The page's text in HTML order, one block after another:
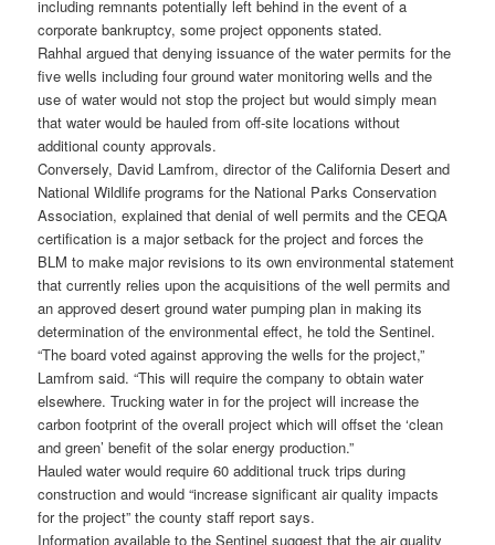
including remnants potentially left behind in the event of a
corporate bankruptcy, some project opponents stated.
Rahhal argued that denying issuance of the water permits for the
five wells including four ground water monitoring wells and the
use of water would not stop the project but would simply mean
that water would be hauled from off-site locations without
additional county approvals.
Conversely, David Lamfrom, director of the California Desert and
National Wildlife programs for the National Parks Conservation
Association, explained that denial of well permits and the CEQA
certification is a major setback for the project and forces the
BLM to make major revisions to its own environmental statement
that currently relies upon the acquisitions of the well permits and
an approved desert ground water pumping plan in making its
determination of the environmental effect, he told the Sentinel.
“The board voted against approving the wells for the project,”
Lamfrom said. “This will require the company to obtain water
elsewhere. Trucking water in for the project will increase the
carbon footprint of the overall project which will offset the ‘clean
and green’ benefit of the solar energy production.”
Hauled water would require 60 additional truck trips during
construction and would “increase significant air quality impacts
for the project” the county staff report says.
Information available to the Sentinel suggest that the air quality